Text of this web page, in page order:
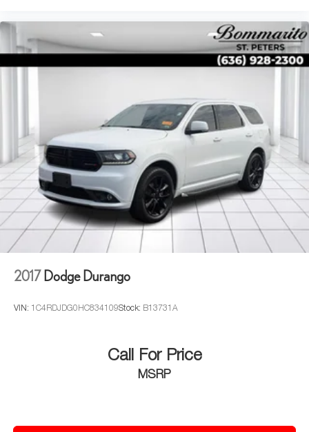
2017 Dodge Durango
VIN: 1C4RDJDG0HC834109Stock: B13731A
Call For Price
MSRP